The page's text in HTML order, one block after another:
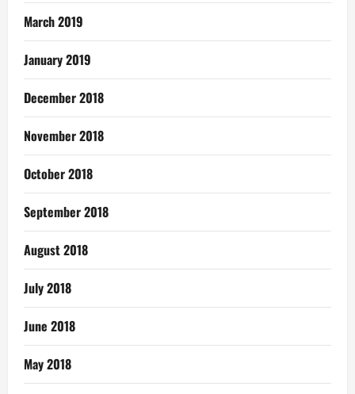
March 2019
January 2019
December 2018
November 2018
October 2018
September 2018
August 2018
July 2018
June 2018
May 2018